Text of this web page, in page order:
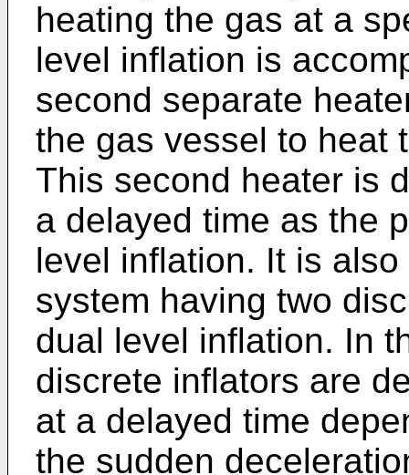
heating the gas at a
level inflation is
second separate
the gas vessel to heat
This second heater is
a delayed time as the
level inflation. It is
system having two
dual level inflation. In
discrete inflators are
at a delayed time
the sudden